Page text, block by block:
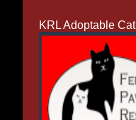
KRL Adoptable Cat